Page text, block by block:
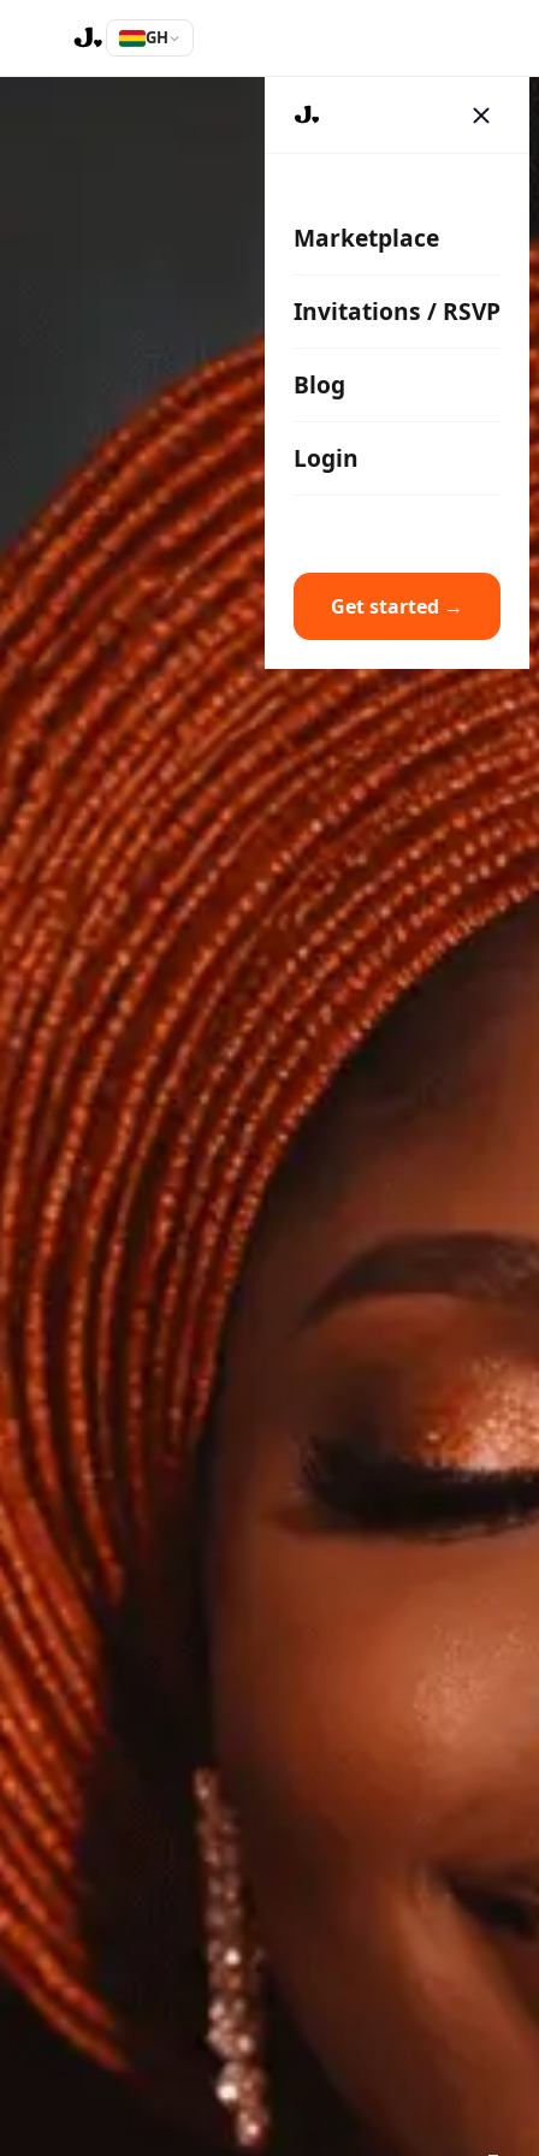
GH
Marketplace
Invitations / RSVP
Blog
Login
Get started →